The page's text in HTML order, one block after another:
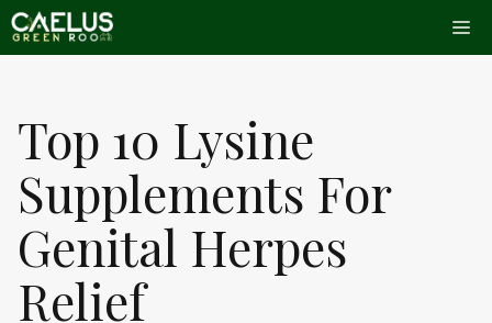
Skip
to
Top 10 Lysine
Supplements For
Genital Herpes
Relief